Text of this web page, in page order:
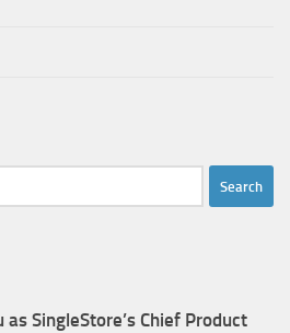
SingleStore’s Chief Product